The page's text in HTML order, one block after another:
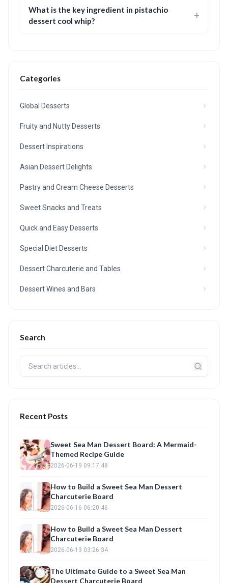
What is the key ingredient in pistachio
dessert cool whip?
Categories
Global Desserts
Fruity and Nutty Desserts
Dessert Inspirations
Asian Dessert Delights
Pastry and Cream Cheese Desserts
Sweet Snacks and Treats
Quick and Easy Desserts
Special Diet Desserts
Dessert Charcuterie and Tables
Dessert Wines and Bars
Search
Recent Posts
Sweet Sea Man Dessert Board: A Mermaid-
Themed Recipe Guide
2026-06-19 09:17:48
How to Build a Sweet Sea Man Dessert
Charcuterie Board
2026-06-16 06:20:46
How to Build a Sweet Sea Man Dessert
Charcuterie Board
2026-06-13 03:26:34
The Ultimate Guide to a Sweet Sea Man
Dessert Charcuterie Board